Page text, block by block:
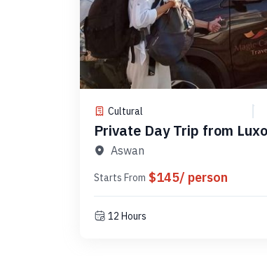
Cultural
Private Day Trip from
Code PLA5
Aswan
Starts From $145/ person
12 Hours